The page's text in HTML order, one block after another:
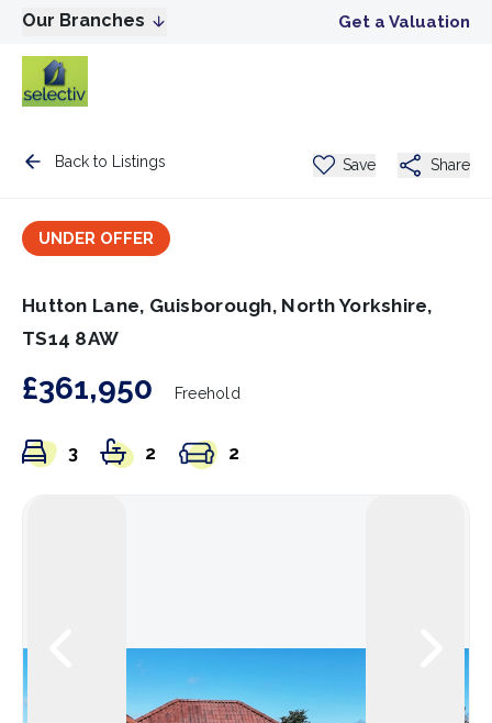
Our Branches Get a Valuation
Back to Listings Save Share
UNDER OFFER
Hutton Lane, Guisborough, North Yorkshire,
TS14 8AW
£361,950 Freehold
3 2 2